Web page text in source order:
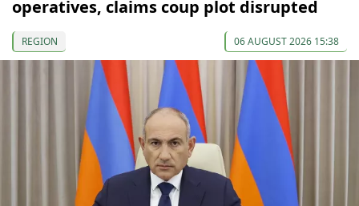
operatives, claims coup plot disrupted
REGION 06 AUGUST 2026 15:38